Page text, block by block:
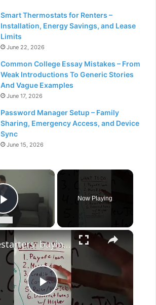
Smart Thermostats for Renters –
Installation, Energy Savings, and Lease
Limits
June 22, 2026
Common College Essay Mistakes – From
Weak Introductions To Generic Stories
And Vague Examples
June 17, 2026
Password Manager Setup – Family
Sharing, Emergency Access, and Device
Sync
June 15, 2026
×
Play Video
Now Playing
×
P
investarters: buying a house with student loan debt - strategies